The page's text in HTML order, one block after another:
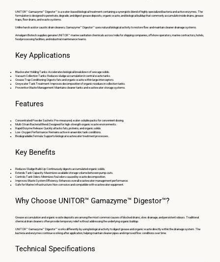
UNITOR™ Gamazyme™ Digestor™ is a water-based biological treatment containing a synergistic blend of highly specialized bacteria and active enzymes. The
formulation is designed to penetrate, degrade, and digest grease deposits, organic waste, and biological buildup that commonly accumulate inside drains, grease
traps, floor drains, and waste systems.
Unlike harsh acid or caustic drain cleaners, Gamazyme™ Digestor™ uses natural biological activity to restore flow and maintain cleaner drainage systems.
Amalgam Biotech supplies genuine UNITOR™ marine sanitation chemicals across India for shipping companies, offshore operators, marine contractors, hotels,
food processing facilities, and industrial maintenance teams.
Key Applications
Blackwater Holding Tanks: Accelerates biological breakdown of sewage solids.
Vacuum Collection Tanks: Reduces sludge accumulation in central waste tanks.
Grease Trap Conditioning: Digests fats and organic waste within large interceptors.
Greywater Tank Treatment: Improves decomposition of organic residues in collection tanks.
Preventive Waste Management: Maintains cleaner tanks and wastewater storage systems.
Features
Concentrated Powder Sachets: Pre-measured, water-soluble packs for convenient dosing.
Multi-Strain Bacterial Blend: Designed for high-strength organic waste environments.
Rapid Enzyme Release: Quickly attacks fats, proteins, and organic solids.
Low-Oxygen Performance: Remains active in anaerobic tank conditions.
Biodegradable Formula: Supports biological wastewater treatment processes.
Key Benefits
Reduces Sludge Build-Up: Continuously digests accumulated organic solids.
Extends Tank Capacity: Maximizes available storage volume between pump-outs.
Controls Tank Odors: Minimizes foul odors caused by waste decomposition.
Improves Waste System Efficiency: Enhances overall wastewater management performance.
Safe for Marine Infrastructure: Non-corrosive and compatible with wastewater equipment.
Why Choose UNITOR™ Gamazyme™ Digestor™?
Grease accumulation and organic waste deposits are among the most common causes of blocked drains, slow drainage, and persistent odours. Traditional
chemical drain cleaners often provide temporary relief without addressing the underlying organic buildup.
UNITOR™ Gamazyme™ Digestor™ works differently by using biological activity to digest grease and organic waste directly within the drainage system. The
bacteria and enzymes continue working after application, helping maintain cleaner pipes and improved flow conditions over time.
Technical Specifications